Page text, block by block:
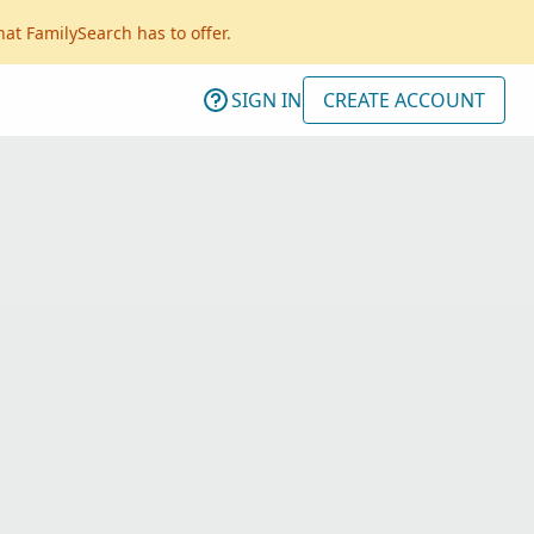
FamilySearch has to offer.
SIGN IN CREATE ACCOUNT